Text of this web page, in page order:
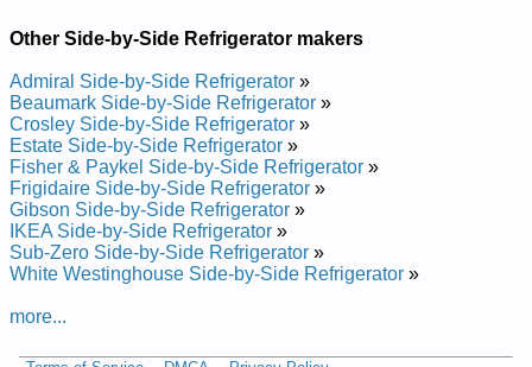
and Repair Manual
and Repair Manual
Electrolux Side-by-side Refrigerator E23CS75DSSH Service
and Repair Manual
Electrolux Side-by-side Refrigerator E23CS75DSS1 Service
and Repair Manual
Electrolux Side-by-side Refrigerator E23CS75DSS7 Service
and Repair Manual
Electrolux Side-by-side Refrigerator E23CS78EPS Service
and Repair Manual
Electrolux Side-by-side Refrigerator E23CS78ESS Service
Electrolux Side-by-side Refrigerator E23CS78EPS3 Service
Other Side-by-Side Refrigerator makers
Admiral Side-by-Side Refrigerator »
Beaumark Side-by-Side Refrigerator »
Crosley Side-by-Side Refrigerator »
Estate Side-by-Side Refrigerator »
Fisher & Paykel Side-by-Side Refrigerator »
Frigidaire Side-by-Side Refrigerator »
Gibson Side-by-Side Refrigerator »
IKEA Side-by-Side Refrigerator »
Sub-Zero Side-by-Side Refrigerator »
White Westinghouse Side-by-Side Refrigerator »
more...